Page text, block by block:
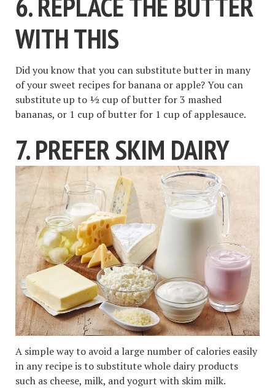
WITH THIS
Did you know that you can substitute butter in many
of your sweet recipes for banana or apple? You can
substitute up to ½ cup of butter for 3 mashed
bananas, or 1 cup of butter for 1 cup of applesauce.
7. PREFER SKIM DAIRY
A simple way to avoid a large number of calories easily
in any recipe is to substitute whole dairy products
such as cheese, milk, and yogurt with skim milk.